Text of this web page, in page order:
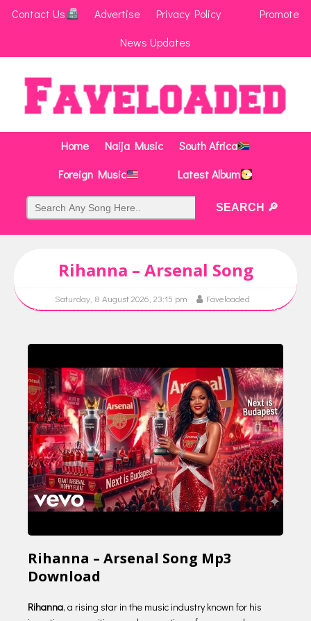
Contact Us Advertise Privacy Policy
Promote
News Updates
Home Naija Music
South Africa
Foreign Music
Latest Album
Rihanna – Arsenal Song
Saturday, 8 August 2026, 23:15 pm Faveloaded
Rihanna – Arsenal Song Mp3
Download
Rihanna, a rising star in the music industry known for his